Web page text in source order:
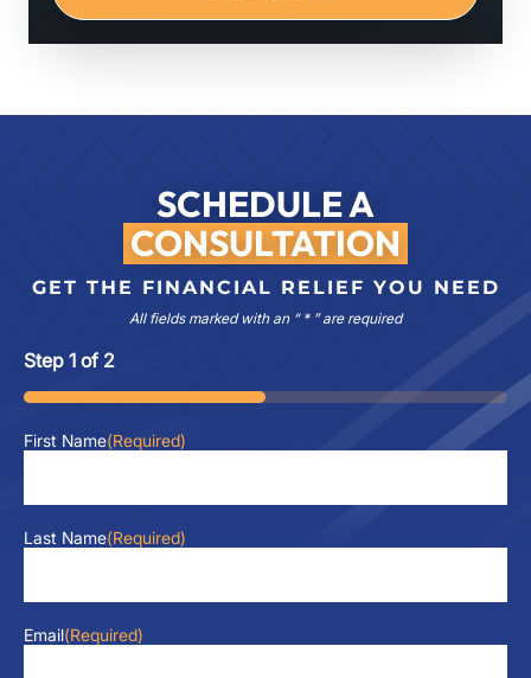
SCHEDULE A
CONSULTATION
GET THE FINANCIAL RELIEF YOU NEED
All fields marked with an “ * ” are required
Step 1 of 2
50%
First Name(Required)
Last Name(Required)
Email(Required)